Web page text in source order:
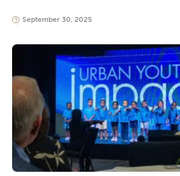
September 30, 2025